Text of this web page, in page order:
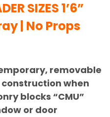
SIZES 1’6”
| No Props
removable
when
blocks “CMU”
or door